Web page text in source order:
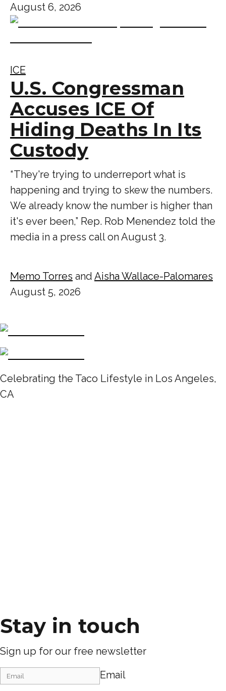
August 6, 2026
ICE
U.S. Congressman
Accuses ICE Of
Hiding Deaths In Its
Custody
“ They're trying to underreport what is
happening and trying to skew the numbers.
We already know the number is higher than
it's ever been,” Rep. Rob Menendez told the
media in a press call on August 3.
Memo Torres and Aisha Wallace-Palomares
August 5, 2026
Celebrating the Taco Lifestyle in Los Angeles,
CA
Stay in touch
Sign up for our free newsletter
Email